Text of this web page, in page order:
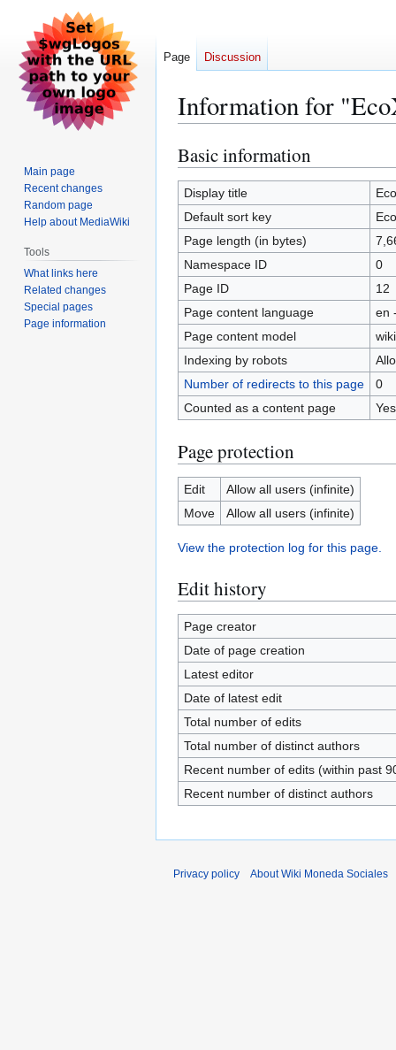
Information for
Jump
to
navigation
Jump
to
search
Basic information
Display title
Default sort key
Page length (in bytes)
Namespace ID
0
Page ID
12
Page content language
en
Page content model
Indexing by robots
Number of redirects to this page
0
Counted as a content page
Yes
Page protection
Edit
Allow all users (infinite)
Move
Allow all users (infinite)
View the protection log for this page.
Edit history
Page creator
Date of page creation
Latest editor
Date of latest edit
Total number of edits
Total number of distinct authors
Recent number of edits (within past
Recent number of distinct authors
Page Discussion
Main page
Recent changes
Random page
Help about MediaWiki
Tools
What links here
Related changes
Special pages
Page information
Privacy policy About Wiki Moneda Sociales